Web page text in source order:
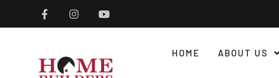
HOME ABOUT US